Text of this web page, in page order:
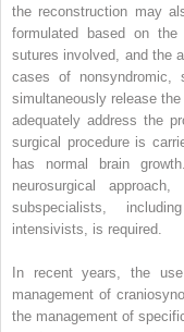
the reconstruction may
formulated based on
sutures involved, and the
cases of nonsyndromic,
simultaneously release
adequately address the
surgical procedure is
has normal brain
neurosurgical
subspecialists,
intensivists, is required.
In recent years, the
management of
the management of